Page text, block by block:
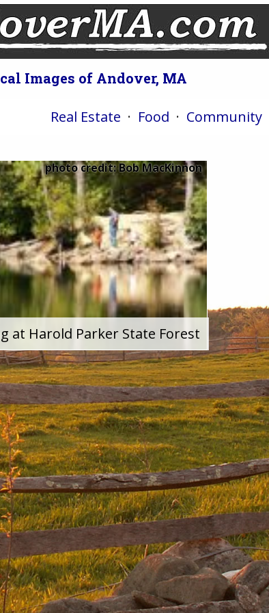
Images of Andover, MA
Real Estate · Food · Community
at Harold Parker State Forest
photo credit: Bob MacKinnon